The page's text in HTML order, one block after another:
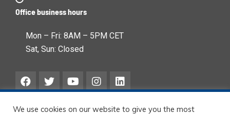
Office business hours
Mon – Fri: 8AM – 5PM CET
Sat, Sun: Closed
We use cookies on our website to give you the most